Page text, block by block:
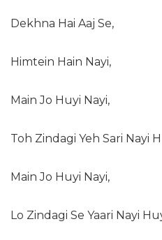
Dekhna Hai Aaj Se,
Himtein Hain Nayi,
Main Jo Huyi Nayi,
Toh Zindagi Yeh Sari Nayi
Main Jo Huyi Nayi,
Lo Zindagi Se Yaari Nayi